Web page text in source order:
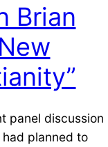
Brian
panel discussion
had planned to